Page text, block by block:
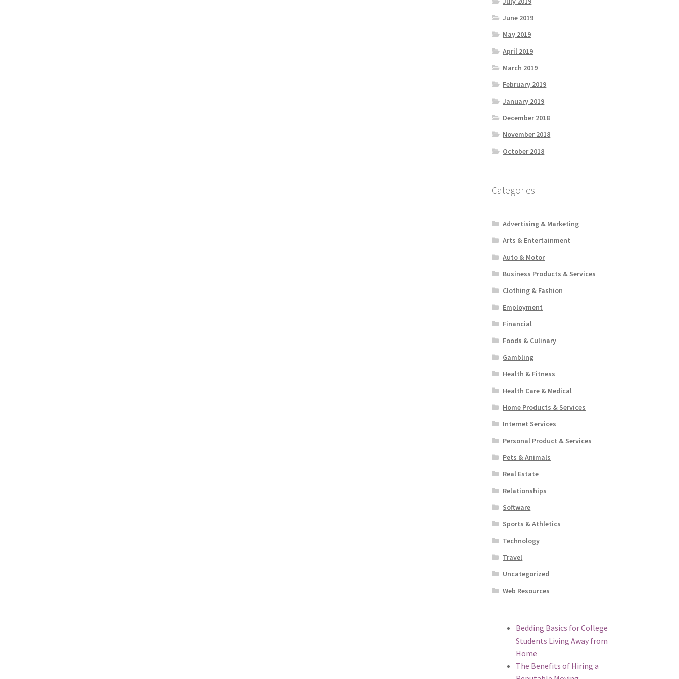
June 2019
May 2019
April 2019
March 2019
February 2019
January 2019
December 2018
November 2018
October 2018
Categories
Advertising & Marketing
Arts & Entertainment
Auto & Motor
Business Products & Services
Clothing & Fashion
Employment
Financial
Foods & Culinary
Gambling
Health & Fitness
Health Care & Medical
Home Products & Services
Internet Services
Personal Product & Services
Pets & Animals
Real Estate
Relationships
Software
Sports & Athletics
Technology
Travel
Uncategorized
Web Resources
Bedding Basics for College
Students Living Away from
Home
The Benefits of Hiring a